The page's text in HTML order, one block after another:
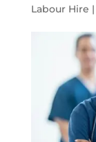
Labour Hire |